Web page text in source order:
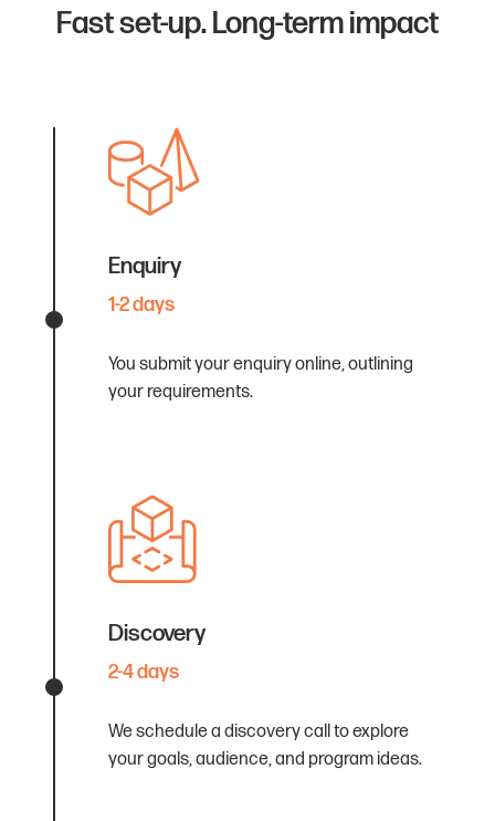
Fast set-up. Long-term impact
Enquiry
1-2 days
You submit your enquiry online, outlining
your requirements.
Discovery
2-4 days
We schedule a discovery call to explore
your goals, audience, and program ideas.